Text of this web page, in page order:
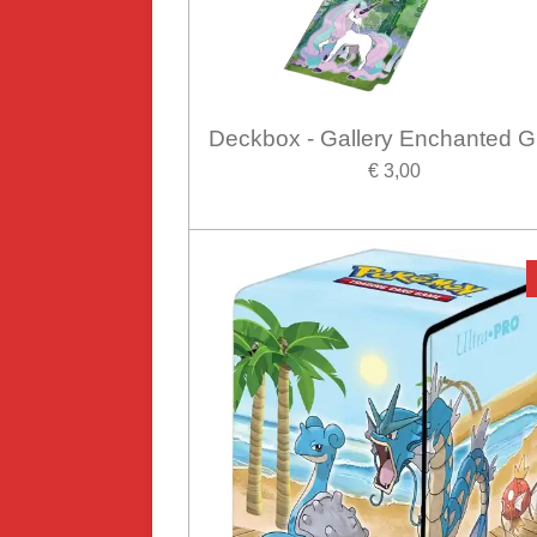
Deckbox - Gallery Enchanted
€ 3,00